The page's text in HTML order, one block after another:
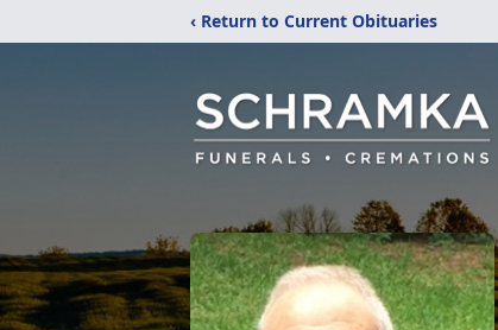
‹ Return to Current Obituaries